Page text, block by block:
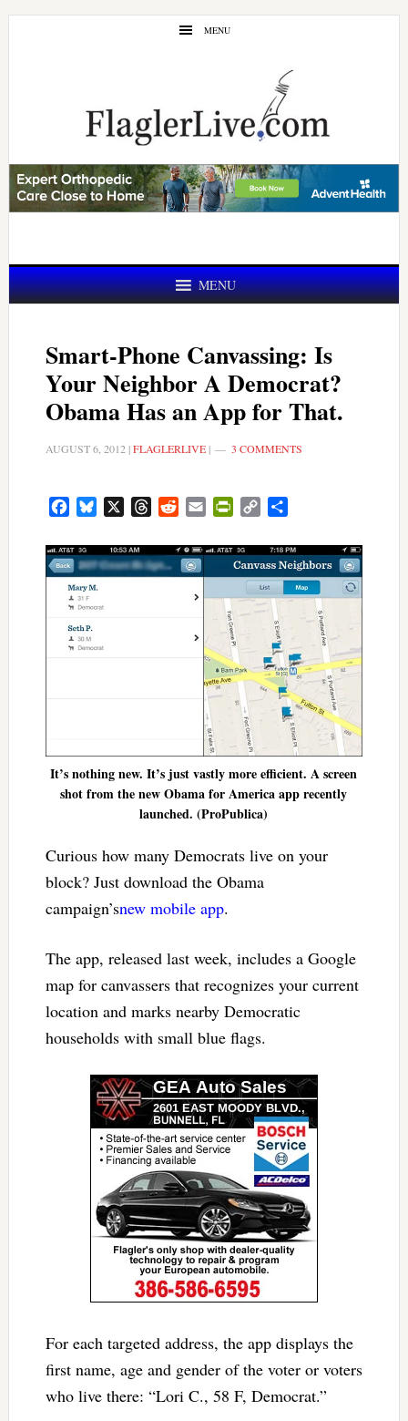
Skip
Skip
MENU
MENU
Smart-Phone Canvassing: Is
Your Neighbor A Democrat?
Obama Has an App for That.
AUGUST 6, 2012 |FLAGLERLIVE| 3 COMMENTS
FacebookBluesky ThreadsRedditEmail PrintFriendly
Copy
It’s nothing new. It’s just vastly more efficient. A screen
shot from the new Obama for America app recently
launched. (ProPublica)
Curious how many Democrats live on your
block? Just download the Obama
campaign’snew mobile app.
The app, released last week, includes a Google
map for canvassers that recognizes your current
location and marks nearby Democratic
households with small blue flags.
For each targeted address, the app displays the
first name, age and gender of the voter or voters
who live there: “Lori C., 58 F, Democrat.”